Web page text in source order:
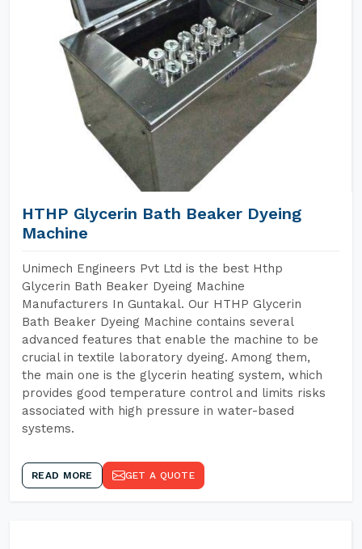
HTHP Glycerin Bath Beaker Dyeing
Machine
Unimech Engineers Pvt Ltd is the best Hthp
Glycerin Bath Beaker Dyeing Machine
Manufacturers In Guntakal. Our HTHP Glycerin
Bath Beaker Dyeing Machine contains several
advanced features that enable the machine to be
crucial in textile laboratory dyeing. Among them,
the main one is the glycerin heating system, which
provides good temperature control and limits risks
associated with high pressure in water-based
systems.
READ MORE GET A QUOTE